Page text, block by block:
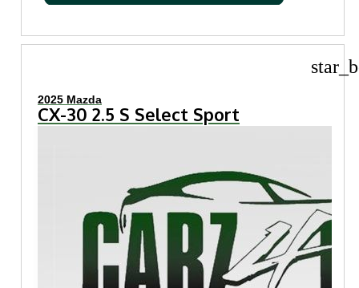
2025 Mazda
CX-30 2.5 S Select Sport